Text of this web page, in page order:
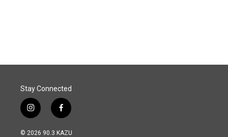
Stay Connected
i
n
s
f
a
c
© 2026 90.3 KAZU